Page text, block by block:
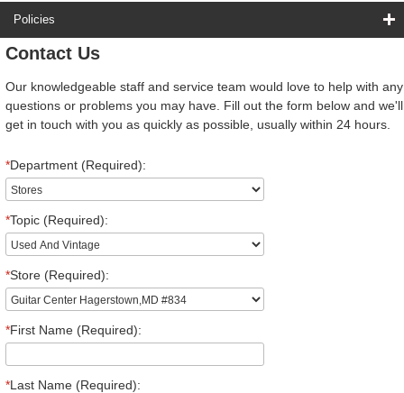
Policies
Contact Us
Our knowledgeable staff and service team would love to help with any
questions or problems you may have. Fill out the form below and we'll
get in touch with you as quickly as possible, usually within 24 hours.
*Department (Required):
*Topic (Required):
*Store (Required):
*First Name (Required):
*Last Name (Required):